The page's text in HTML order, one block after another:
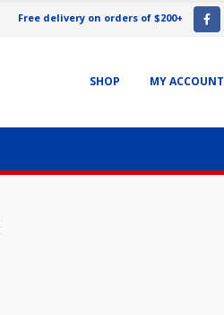
Free delivery on orders of $200+
SHOP MY ACCOUNT